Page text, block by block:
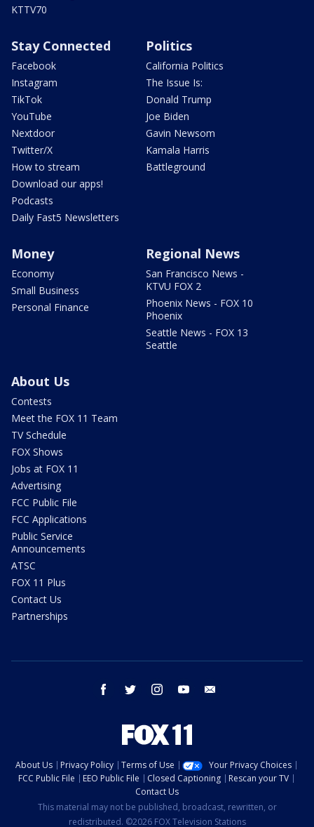
KTTV70
Stay Connected
Facebook
Instagram
TikTok
YouTube
Nextdoor
Twitter/X
How to stream
Download our apps!
Podcasts
Daily Fast5 Newsletters
Politics
California Politics
The Issue Is:
Donald Trump
Joe Biden
Gavin Newsom
Kamala Harris
Battleground
Money
Economy
Small Business
Personal Finance
Regional News
San Francisco News -
KTVU FOX 2
Phoenix News - FOX 10
Phoenix
Seattle News - FOX 13
Seattle
About Us
Contests
Meet the FOX 11 Team
TV Schedule
FOX Shows
Jobs at FOX 11
Advertising
FCC Public File
FCC Applications
Public Service
Announcements
ATSC
FOX 11 Plus
Contact Us
Partnerships
facebook twitter instagram youtube
About Us Privacy Policy Terms of Use
Your Privacy Choices
FCC Public File
EEO Public File Closed Captioning
Rescan your TV
Contact Us
This material may not be published, broadcast, rewritten, or
redistributed. ©2026 FOX Television Stations